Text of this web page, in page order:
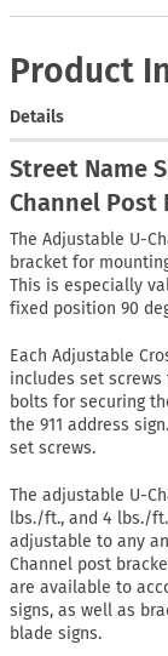
Product
Details
Street Name
Channel Post
The Adjustable U-
bracket for
This is especially
fixed position 90
Each Adjustable
includes set
bolts for securing
the 911 address
set screws.
The adjustable U-
lbs./ft., and 4 lbs./
adjustable to any
Channel post
are available to
signs, as well as
blade signs.